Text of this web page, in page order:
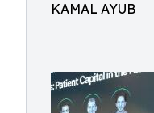
KAMAL AYUB